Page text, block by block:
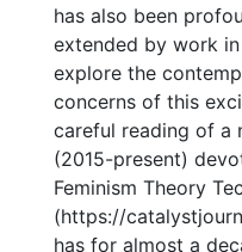
has also been
extended by work
explore the
concerns of this
careful reading of a
(2015-present)
Feminism Theory
(https://
has for almost a